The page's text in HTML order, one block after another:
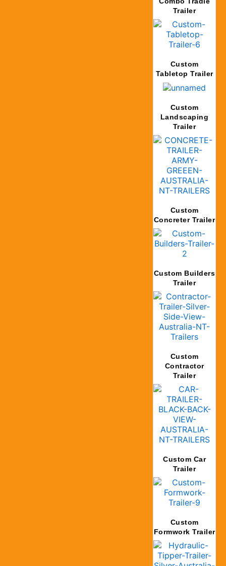
Trailer
Custom
Tabletop Trailer
Custom
Landscaping
Trailer
Custom
Concreter Trailer
Custom Builders
Trailer
Custom
Contractor
Trailer
Custom Car
Trailer
Custom
Formwork Trailer